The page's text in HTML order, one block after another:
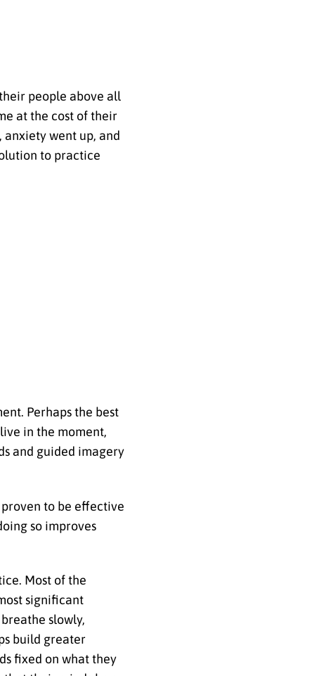
people above all
at the cost of their
anxiety went up, and
to practice
Perhaps the best
in the moment,
and guided imagery
to be effective
so improves
Most of the
significant
slowly,
build greater
fixed on what they